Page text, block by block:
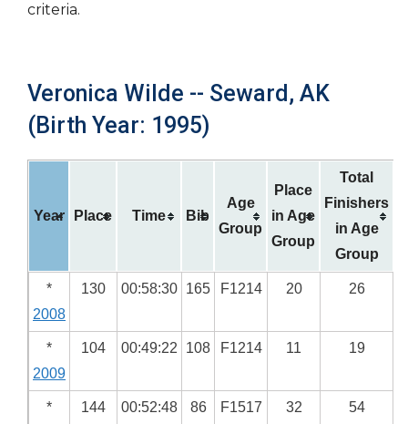
criteria.
Veronica Wilde -- Seward, AK
(Birth Year: 1995)
Year Place Time Bib
Age
Group
Place
in Age
Group
Total
Finishers
in Age
Group
*
2008
130 00:58:30 165 F1214 20 26
*
2009
104 00:49:22 108 F1214 11 19
*
144 00:52:48 86 F1517 32 54